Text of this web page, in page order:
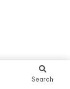
Search